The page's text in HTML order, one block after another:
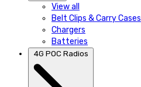
View all
Belt Clips & Carry Cases
Chargers
Batteries
4G POC Radios